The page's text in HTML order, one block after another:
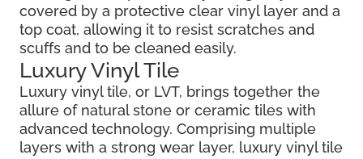
covered by a protective clear vinyl layer and a
top coat, allowing it to resist scratches and
scuffs and to be cleaned easily.
Luxury Vinyl Tile
Luxury vinyl tile, or LVT, brings together the
allure of natural stone or ceramic tiles with
advanced technology. Comprising multiple
layers with a strong wear layer, luxury vinyl tile